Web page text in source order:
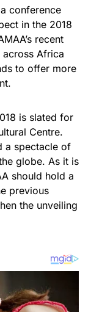
conference
in the 2018
recent
Africa
to offer more
is slated for
Centre.
a spectacle of
globe. As it is
should hold a
previous
the unveiling